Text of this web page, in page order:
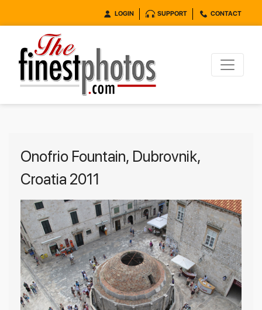
LOGIN SUPPORT CONTACT
Onofrio Fountain, Dubrovnik,
Croatia 2011